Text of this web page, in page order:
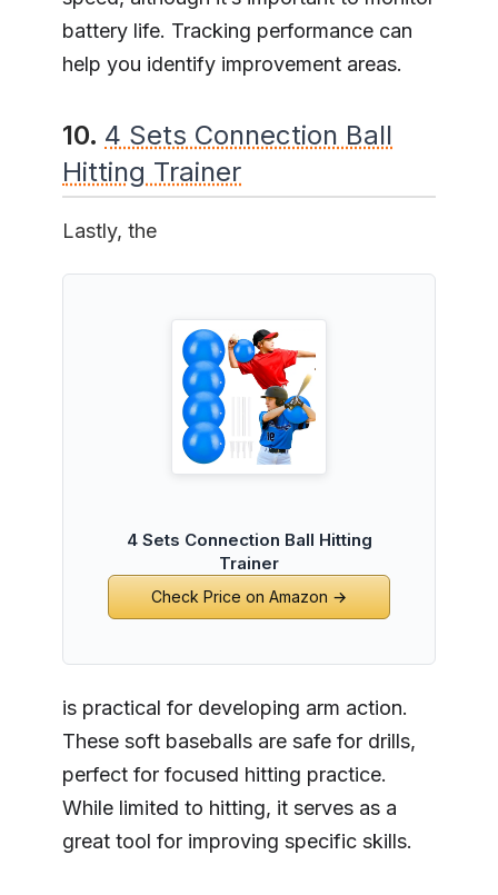
battery life. Tracking performance can
help you identify improvement areas.
10. 4 Sets Connection Ball
Hitting Trainer
Lastly, the
4 Sets Connection Ball Hitting
Trainer
Check Price on Amazon →
is practical for developing arm action.
These soft baseballs are safe for drills,
perfect for focused hitting practice.
While limited to hitting, it serves as a
great tool for improving specific skills.